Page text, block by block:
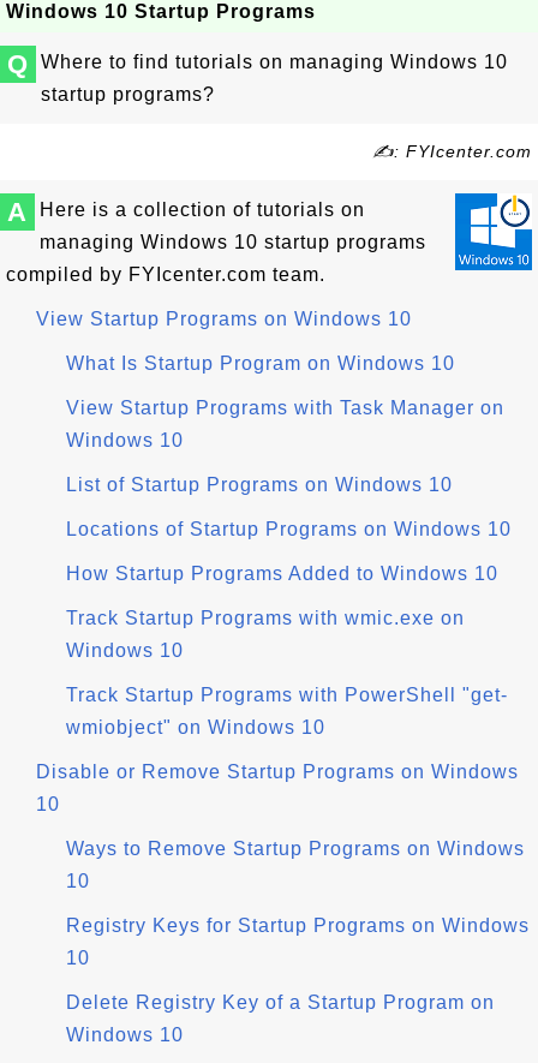
Windows 10 Startup Programs
Q
Where to find tutorials on managing Windows 10
startup programs?
✍: FYIcenter.com
A
Here is a collection of tutorials on
managing Windows 10 startup programs
compiled by FYIcenter.com team.
View Startup Programs on Windows 10
What Is Startup Program on Windows 10
View Startup Programs with Task Manager on
Windows 10
List of Startup Programs on Windows 10
Locations of Startup Programs on Windows 10
How Startup Programs Added to Windows 10
Track Startup Programs with wmic.exe on
Windows 10
Track Startup Programs with PowerShell "get-
wmiobject" on Windows 10
Disable or Remove Startup Programs on Windows
10
Ways to Remove Startup Programs on Windows
10
Registry Keys for Startup Programs on Windows
10
Delete Registry Key of a Startup Program on
Windows 10